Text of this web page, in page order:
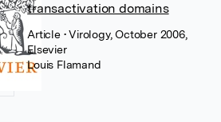
transactivation domains
Article • Virology, October 2006,
Elsevier
Louis Flamand